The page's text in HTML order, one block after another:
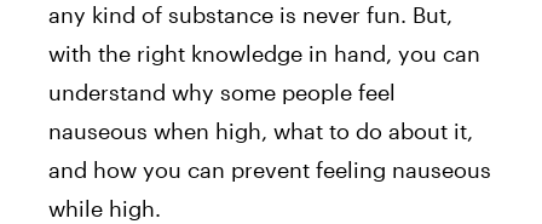
any kind of substance is never fun. But,
with the right knowledge in hand, you can
understand why some people feel
nauseous when high, what to do about it,
and how you can prevent feeling nauseous
while high.